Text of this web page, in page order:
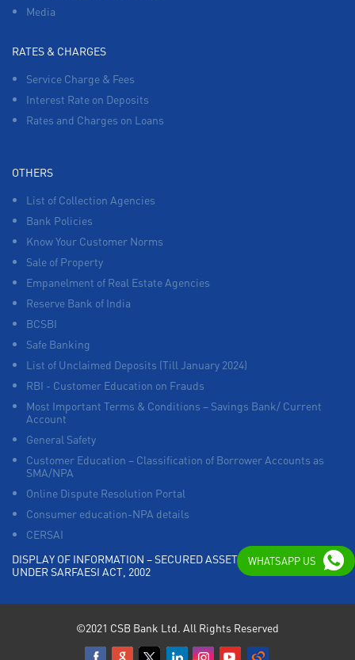
Media
RATES & CHARGES
Service Charge & Fees
Interest Rate on Deposits
Rates and Charges on Loans
OTHERS
List of Collection Agencies
Bank Policies
Know Your Customer Norms
Sale of Property
Empanelment of Real Estate Agencies
Reserve Bank of India
BCSBI
Safe Banking
List of Unclaimed Deposits (Till January 2024)
RBI - Customer Education on Frauds
Most Important Terms & Conditions – Savings Bank/ Current
Account
General Safety
Customer Education – Classification of Borrower Accounts as
SMA/NPA
Online Dispute Resolution Portal
Consumer education-NPA details
CERSAI
DISPLAY OF INFORMATION – SECURED ASSETS POSSESSED
UNDER SARFAESI ACT, 2002
©2021 CSB Bank Ltd. All Rights Reserved
WHATSAPP US